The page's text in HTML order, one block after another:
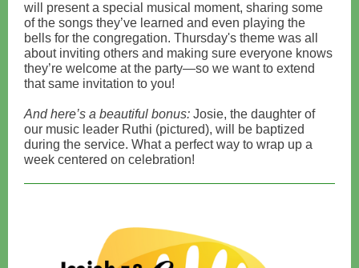
will present a special musical moment, sharing some
of the songs they’ve learned and even playing the
bells for the congregation. Thursday's theme was all
about inviting others and making sure everyone knows
they’re welcome at the party—so we want to extend
that same invitation to you!
And here’s a beautiful bonus: Josie, the daughter of
our music leader Ruthi (pictured), will be baptized
during the service. What a perfect way to wrap up a
week centered on celebration!